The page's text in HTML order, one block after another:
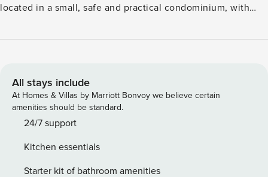
located in a small, safe and practical condominium, with
4 people, it is suitable for families or groups of friends
walking distance of conveniences and points of interest
such as bakeries, supermarkets, piers to catch the boat to
the beaches, river, castle and historical and cultural
monuments of the city. The perfect choice for those who
tranquility of a house. With a beautiful view of the city from
the terrace, this triplex villa is elegantly decorated to
All stays include
At Homes & Villas by Marriott Bonvoy we believe certain
amenities should be standard.
24/7 support
Kitchen essentials
Starter kit of bathroom amenities